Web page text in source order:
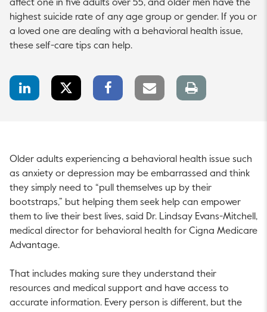
affect one in five adults over 55, and older men have the
highest suicide rate of any age group or gender. If you or
a loved one are dealing with a behavioral health issue,
these self-care tips can help.
LinkedIn
Share
Share
Facebook
Share
Email
link
Print
page
Older adults experiencing a behavioral health issue such
as anxiety or depression may be embarrassed and think
they simply need to “pull themselves up by their
bootstraps,” but helping them seek help can empower
them to live their best lives, said Dr. Lindsay Evans-Mitchell,
medical director for behavioral health for Cigna Medicare
Advantage.
That includes making sure they understand their
resources and medical support and have access to
accurate information. Every person is different, but the